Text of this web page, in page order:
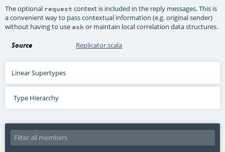
The optional request context is included in the reply messages. This is
a convenient way to pass contextual information (e.g. original sender)
without having to use ask or maintain local correlation data structures.
Source Replicator.scala
Linear Supertypes
Type Hierarchy